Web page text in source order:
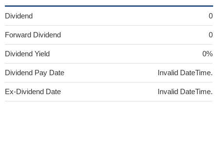
Dividend 0
Forward Dividend 0
Dividend Yield 0%
Dividend Pay Date Invalid DateTime.
Ex-Dividend Date Invalid DateTime.